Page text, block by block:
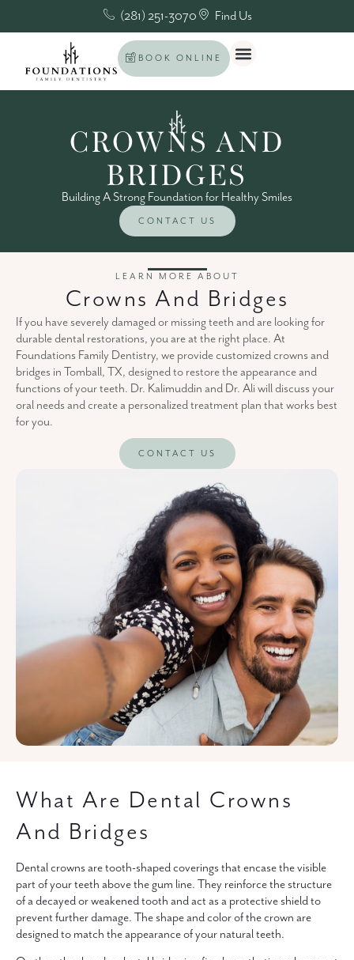
(281) 251-3070 Find Us
BOOK ONLINE
CROWNS AND
BRIDGES
Building A Strong Foundation for Healthy Smiles
CONTACT US
LEARN MORE ABOUT
Crowns And Bridges
If you have severely damaged or missing teeth and are looking for
durable dental restorations, you are at the right place. At
Foundations Family Dentistry, we provide customized crowns and
bridges in Tomball, TX, designed to restore the appearance and
functions of your teeth. Dr. Kalimuddin and Dr. Ali will discuss your
oral needs and create a personalized treatment plan that works best
for you.
CONTACT US
What Are Dental Crowns
And Bridges
Dental crowns are tooth-shaped coverings that encase the visible
part of your teeth above the gum line. They reinforce the structure
of a decayed or weakened tooth and act as a protective shield to
prevent further damage. The shape and color of the crown are
designed to match the appearance of your natural teeth.